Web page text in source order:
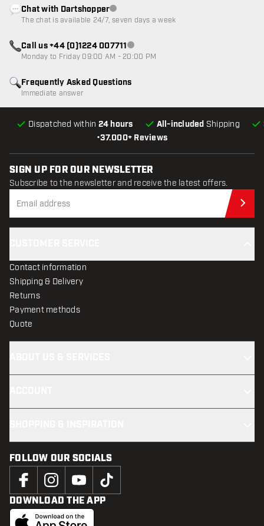
•37.000+ Reviews
Dispatched within 24 hours All-included Shipping
Frequently Asked Questions
Immediate answer
Chat with DartshopperCustomer service not available
The chat is available 24/7, seven days a week
Call us +44 (0)1224 007711Customer service not available
Monday to Friday 09:00 AM - 20:00 PM
SIGN UP FOR OUR NEWSLETTER
Subscribe to the newsletter and receive the latest offers.
Contact information
Shipping & Delivery
Returns
Payment methods
Quote
FOLLOW OUR SOCIALS
DOWNLOAD THE APP